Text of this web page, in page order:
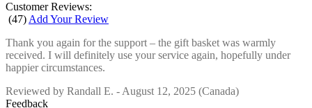
Customer Reviews:
(47) Add Your Review
Thank you again for the support – the gift basket was warmly
received. I will definitely use your service again, hopefully under
happier circumstances.
Reviewed by Randall E. - August 12, 2025 (Canada)
Feedback